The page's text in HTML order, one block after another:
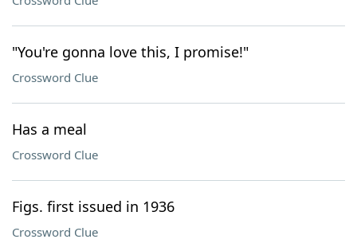
"You're gonna love this, I promise!"
Crossword Clue
Has a meal
Crossword Clue
Figs. first issued in 1936
Crossword Clue